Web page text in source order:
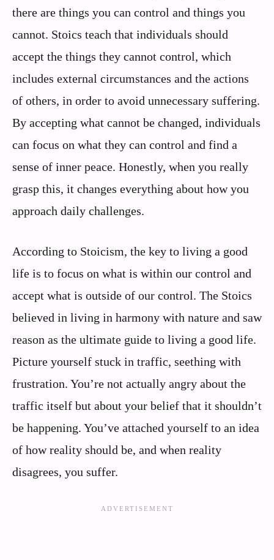
there are things you can control and things you
cannot. Stoics teach that individuals should
accept the things they cannot control, which
includes external circumstances and the actions
of others, in order to avoid unnecessary suffering.
By accepting what cannot be changed, individuals
can focus on what they can control and find a
sense of inner peace. Honestly, when you really
grasp this, it changes everything about how you
approach daily challenges.
According to Stoicism, the key to living a good
life is to focus on what is within our control and
accept what is outside of our control. The Stoics
believed in living in harmony with nature and saw
reason as the ultimate guide to living a good life.
Picture yourself stuck in traffic, seething with
frustration. You’re not actually angry about the
traffic itself but about your belief that it shouldn’t
be happening. You’ve attached yourself to an idea
of how reality should be, and when reality
disagrees, you suffer.